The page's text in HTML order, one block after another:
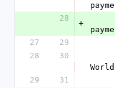
28
+
27
29
28
30
29
31